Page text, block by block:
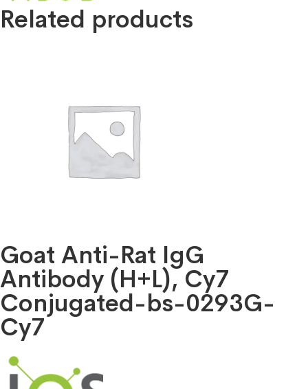
Related products
Goat Anti-Rat IgG
Antibody (H+L), Cy7
Conjugated-bs-0293G-
Cy7